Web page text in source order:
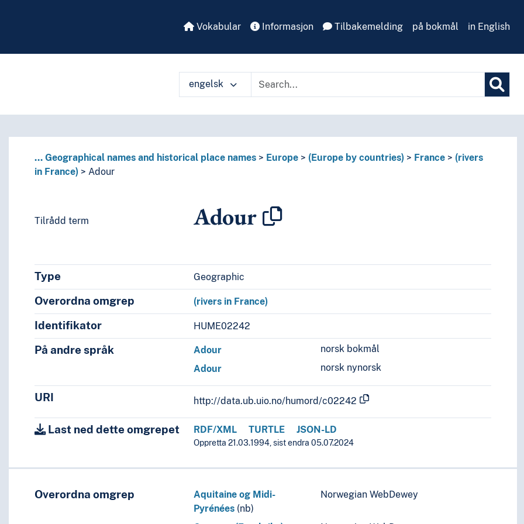
Vokabular Informasjon Tilbakemelding på bokmål in English
engelsk
... Geographical names and historical place names Europe (Europe by countries) France
(rivers
in France)
Adour
Tilrådd term Adour
Type Geographic
Overordna omgrep (rivers in France)
Identifikator HUME02242
På andre språk norsk bokmål
Adour
norsk nynorsk
Adour
URI http://data.ub.uio.no/humord/c02242
Last ned dette omgrepet RDF/XML TURTLE JSON-LD
Oppretta 21.03.1994, sist endra 05.07.2024
Overordna omgrep
Aquitaine og Midi-
Pyrénées (nb)
Norwegian WebDewey